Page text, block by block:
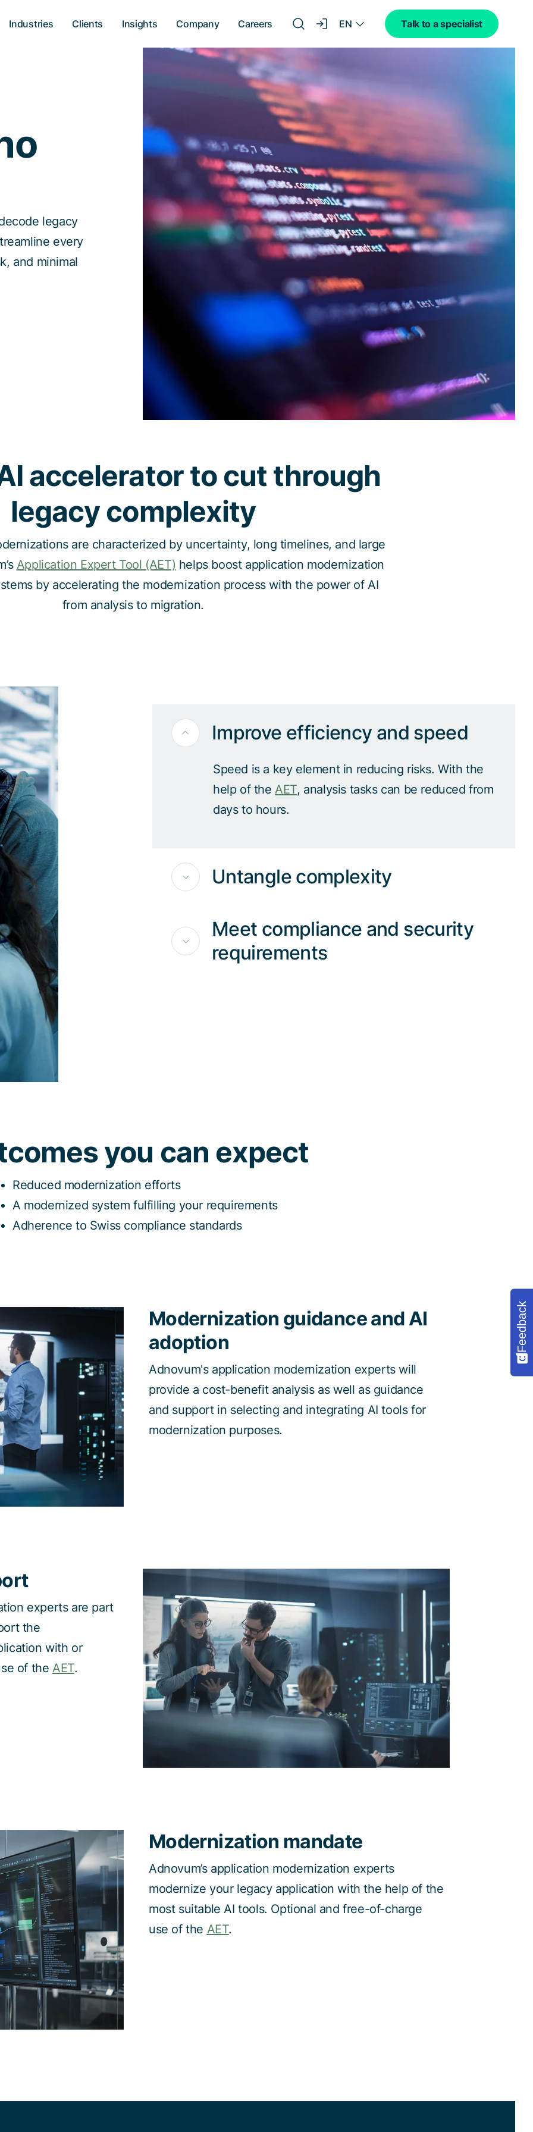
Industries Clients Insights Company Careers EN Talk to a specialist
legacy
every
and minimal
accelerator to cut through
legacy complexity
are characterized by uncertainty, long timelines, and large
Application Expert Tool (AET) helps boost application modernization
by accelerating the modernization process with the power of AI
from analysis to migration.
Improve efficiency and speed
Speed is a key element in reducing risks. With the
help of theAET, analysis tasks can be reduced from
days to hours.
Untangle complexity
Meet compliance and security
requirements
you can expect
Reduced modernization efforts
A modernized system fulfilling your requirements
Adherence to Swiss compliance standards
Modernization guidance and AI
adoption
Adnovum's application modernization experts will
provide a cost-benefit analysis as well as guidance
and support in selecting and integrating AI tools for
modernization purposes.
experts are part
the
with or
of the AET.
Modernization mandate
Adnovum’s application modernization experts
modernize your legacy application with the help of the
most suitable AI tools. Optional and free-of-charge
use of the AET.
Feedback